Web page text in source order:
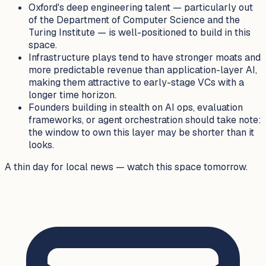
Oxford's deep engineering talent — particularly out
of the Department of Computer Science and the
Turing Institute — is well-positioned to build in this
space.
Infrastructure plays tend to have stronger moats and
more predictable revenue than application-layer AI,
making them attractive to early-stage VCs with a
longer time horizon.
Founders building in stealth on AI ops, evaluation
frameworks, or agent orchestration should take note:
the window to own this layer may be shorter than it
looks.
A thin day for local news — watch this space tomorrow.